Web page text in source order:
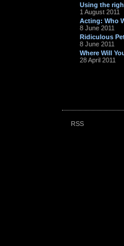
Using the
1 August 2011
Acting: Who
8 June 2011
Ridiculous
8 June 2011
Where Will
28 April 2011
RSS